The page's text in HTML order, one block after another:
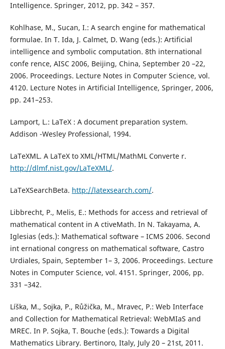
Intelligence. Springer, 2012, pp. 342 – 357.
Kohlhase, M., Sucan, I.: A search engine for mathematical
formulae. In T. Ida, J. Calmet, D. Wang (eds.): Artificial
intelligence and symbolic computation. 8th international
confe rence, AISC 2006, Beijing, China, September 20 –22,
2006. Proceedings. Lecture Notes in Computer Science, vol.
4120. Lecture Notes in Artificial Intelligence, Springer, 2006,
pp. 241–253.
Lamport, L.: LaTeX : A document preparation system.
Addison -Wesley Professional, 1994.
LaTeXML. A LaTeX to XML/HTML/MathML Converte r.
http://dlmf.nist.gov/LaTeXML/.
LaTeXSearchBeta. http://latexsearch.com/.
Libbrecht, P., Melis, E.: Methods for access and retrieval of
mathematical content in A ctiveMath. In N. Takayama, A.
Iglesias (eds.): Mathematical software – ICMS 2006. Second
int ernational congress on mathematical software, Castro
Urdiales, Spain, September 1– 3, 2006. Proceedings. Lecture
Notes in Computer Science, vol. 4151. Springer, 2006, pp.
331 –342.
Líška, M., Sojka, P., Růžička, M., Mravec, P.: Web Interface
and Collection for Mathematical Retrieval: WebMIaS and
MREC. In P. Sojka, T. Bouche (eds.): Towards a Digital
Mathematics Library. Bertinoro, Italy, July 20 – 21st, 2011.